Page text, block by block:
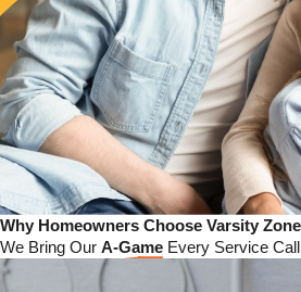
Why Homeowners Choose Varsity
We Bring Our A-Game Every Service Call